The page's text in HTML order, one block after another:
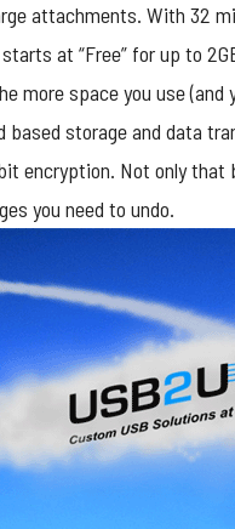
attachments. With 32
at “Free” for up to
more space you use
based storage and data
encryption. Not only
you need to undo.